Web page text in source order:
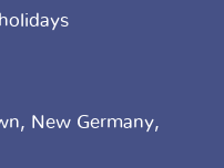
New Germany,